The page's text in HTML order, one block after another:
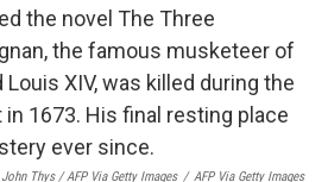
John Thys / AFP Via Getty Images / AFP Via Getty Images